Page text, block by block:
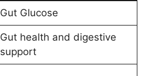
Gut Glucose
Gut health and digestive
support